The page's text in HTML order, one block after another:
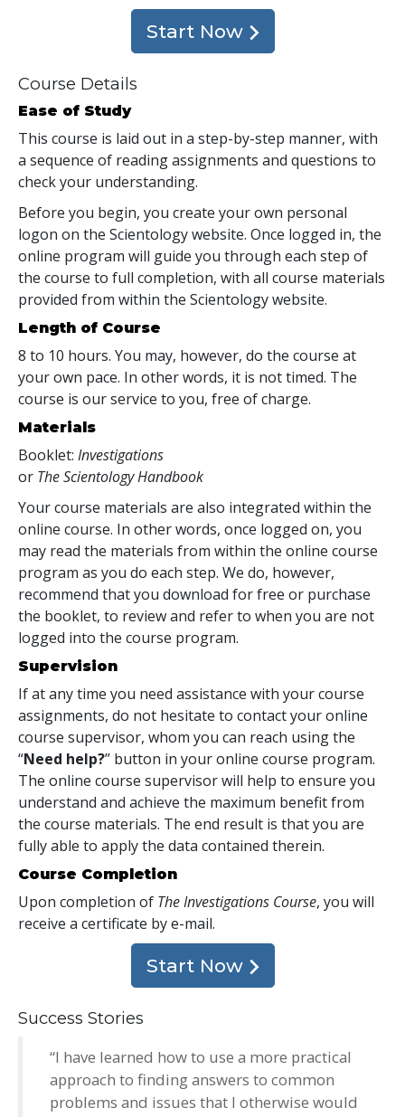
Start Now
Course Details
Ease of Study
This course is laid out in a step-by-step manner, with
a sequence of reading assignments and questions to
check your understanding.
Before you begin, you create your own personal
logon on the Scientology website. Once logged in, the
online program will guide you through each step of
the course to full completion, with all course materials
provided from within the Scientology website.
Length of Course
8 to 10 hours. You may, however, do the course at
your own pace. In other words, it is not timed. The
course is our service to you, free of charge.
Materials
Booklet: Investigations
or The Scientology Handbook
Your course materials are also integrated within the
online course. In other words, once logged on, you
may read the materials from within the online course
program as you do each step. We do, however,
recommend that you download for free or purchase
the booklet, to review and refer to when you are not
logged into the course program.
Supervision
If at any time you need assistance with your course
assignments, do not hesitate to contact your online
course supervisor, whom you can reach using the
“Need help?” button in your online course program.
The online course supervisor will help to ensure you
understand and achieve the maximum benefit from
the course materials. The end result is that you are
fully able to apply the data contained therein.
Course Completion
Upon completion of The Investigations Course, you will
receive a certificate by e-mail.
Start Now
Success Stories
“I have learned how to use a more practical
approach to finding answers to common
problems and issues that I otherwise would